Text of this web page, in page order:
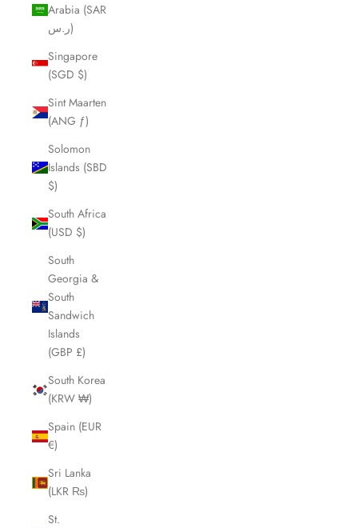
Arabia (SAR
ر.س)
Singapore
(SGD $)
Sint Maarten
(ANG ƒ)
Solomon
Islands (SBD
$)
South Africa
(USD $)
South
Georgia &
South
Sandwich
Islands
(GBP £)
South Korea
(KRW ₩)
Spain (EUR
€)
Sri Lanka
(LKR ₨)
St.